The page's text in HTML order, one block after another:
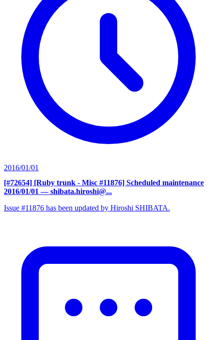
2016/01/01
[#72654] [Ruby trunk - Misc #11876] Scheduled maintenance
2016/01/01 — shibata.hiroshi@...
Issue #11876 has been updated by Hiroshi SHIBATA.